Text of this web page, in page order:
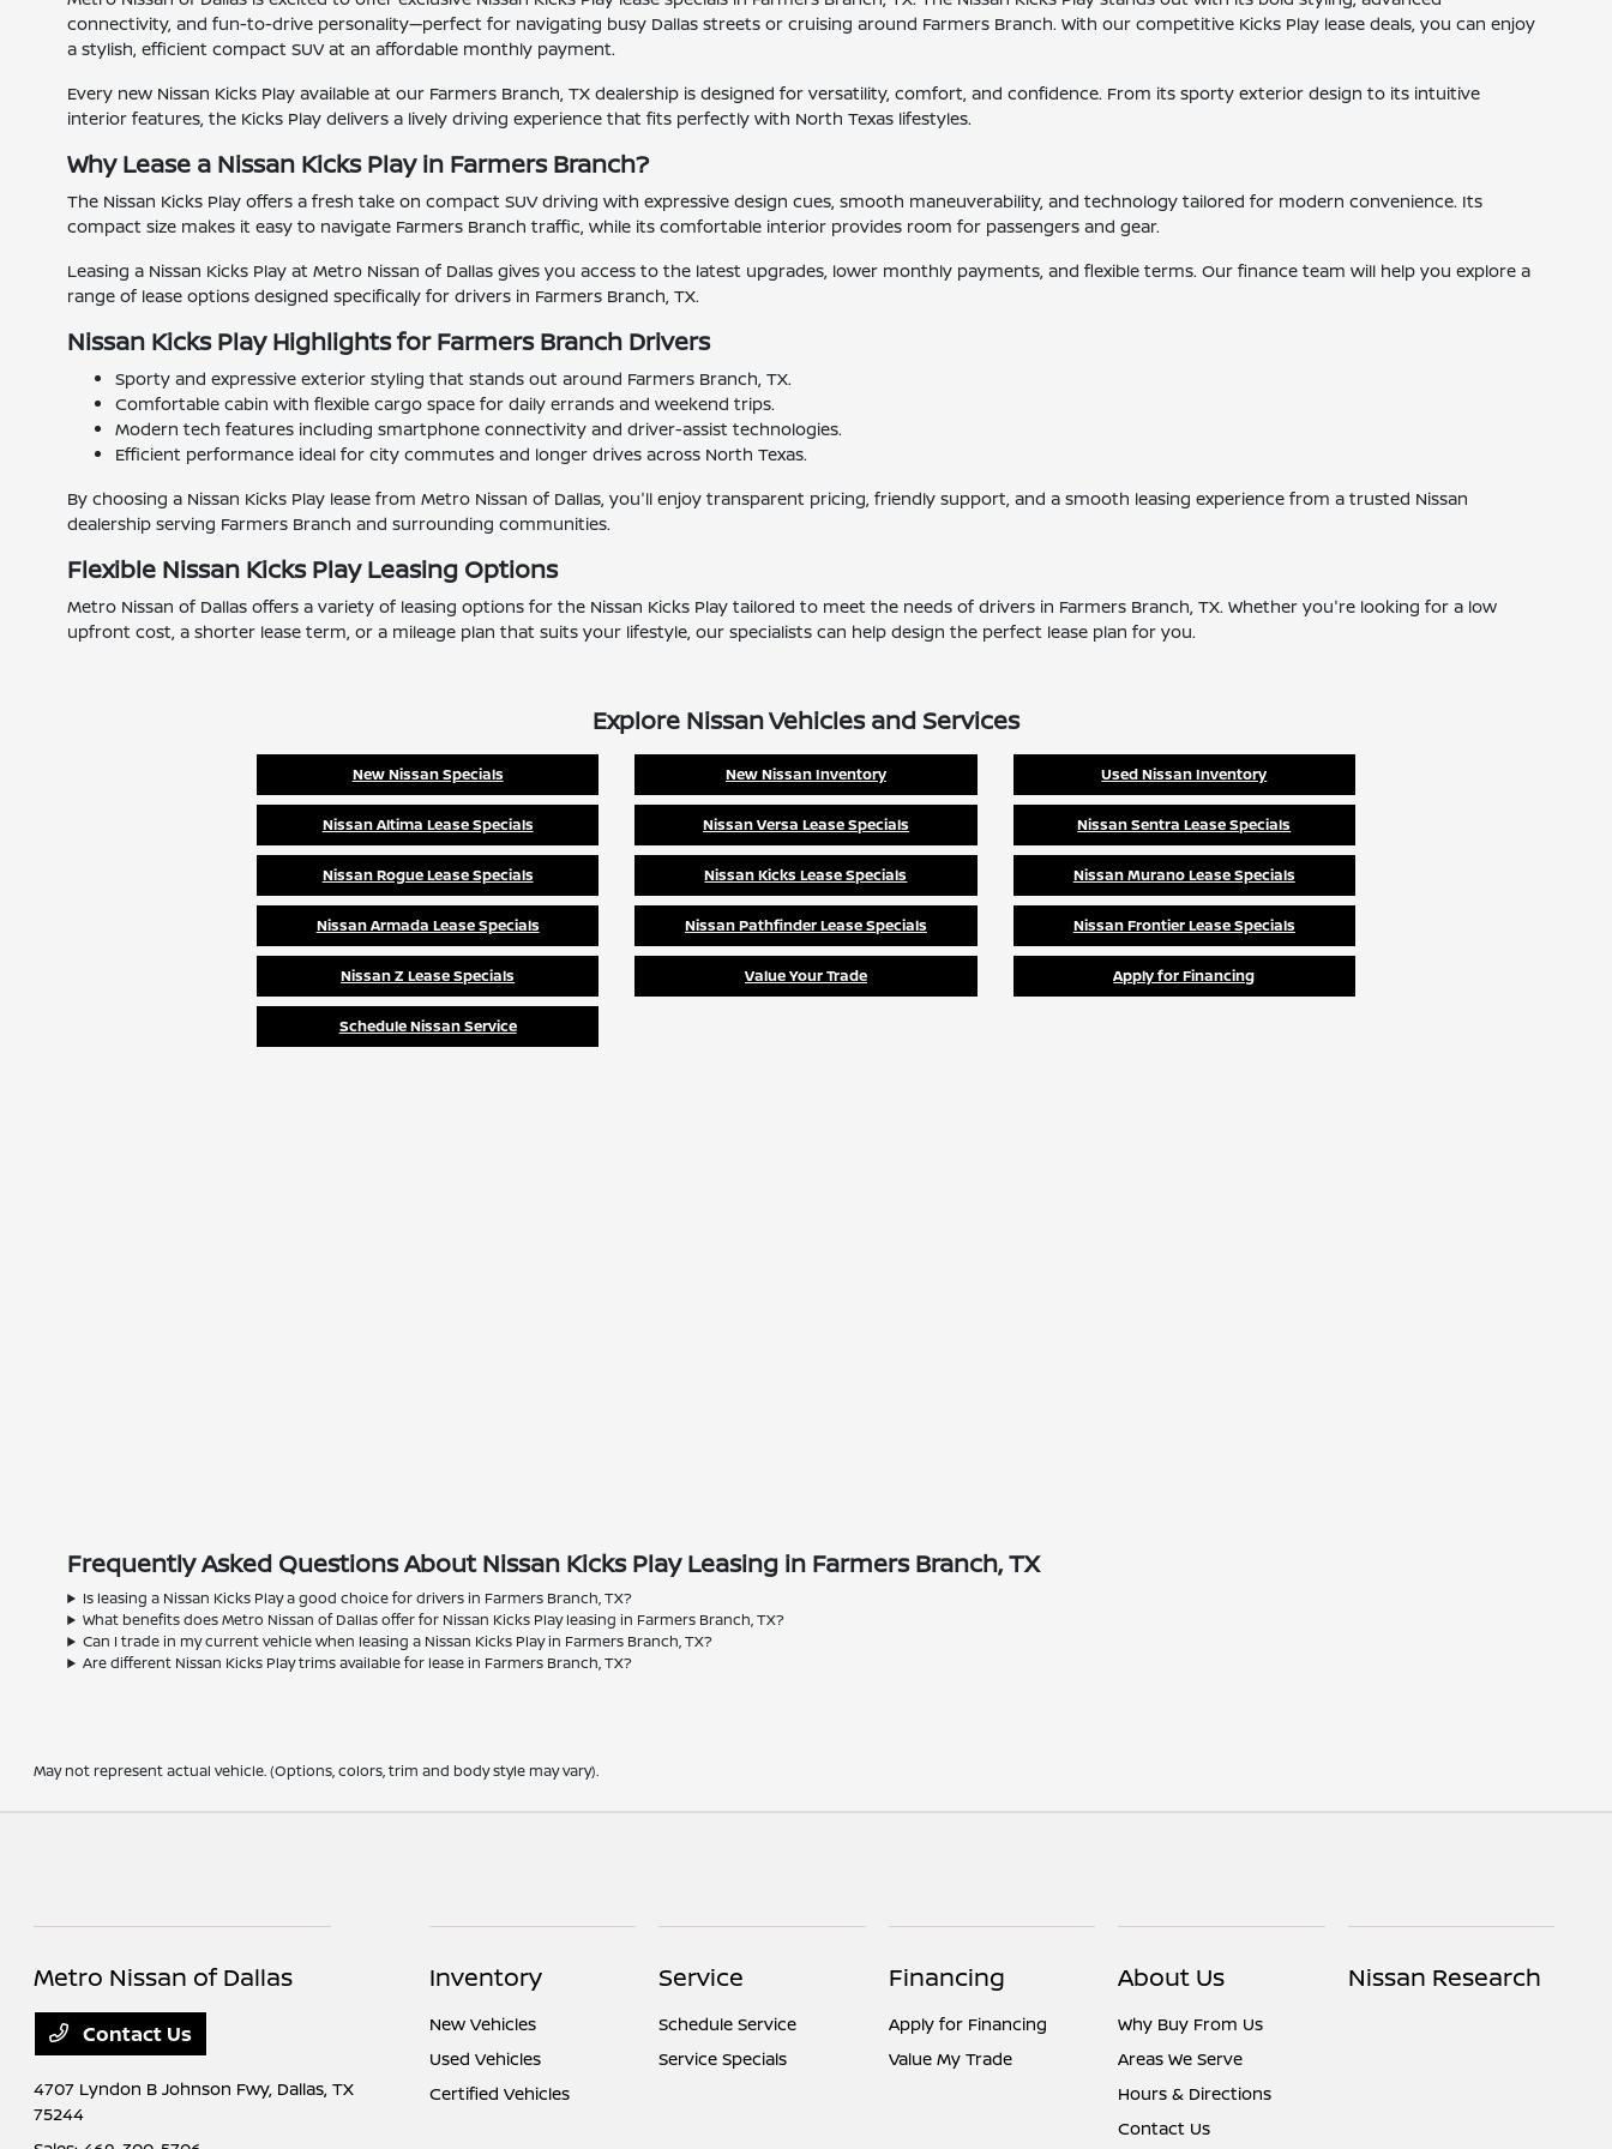
connectivity, and fun-to-drive personality—perfect for navigating busy Dallas streets or cruising around Farmers Branch. With our competitive Kicks Play lease deals, you can enjoy
a stylish, efficient compact SUV at an affordable monthly payment.
Every new Nissan Kicks Play available at our Farmers Branch, TX dealership is designed for versatility, comfort, and confidence. From its sporty exterior design to its intuitive
interior features, the Kicks Play delivers a lively driving experience that fits perfectly with North Texas lifestyles.
Why Lease a Nissan Kicks Play in Farmers Branch?
The Nissan Kicks Play offers a fresh take on compact SUV driving with expressive design cues, smooth maneuverability, and technology tailored for modern convenience. Its
compact size makes it easy to navigate Farmers Branch traffic, while its comfortable interior provides room for passengers and gear.
Leasing a Nissan Kicks Play at Metro Nissan of Dallas gives you access to the latest upgrades, lower monthly payments, and flexible terms. Our finance team will help you explore a
range of lease options designed specifically for drivers in Farmers Branch, TX.
Nissan Kicks Play Highlights for Farmers Branch Drivers
Sporty and expressive exterior styling that stands out around Farmers Branch, TX.
Comfortable cabin with flexible cargo space for daily errands and weekend trips.
Modern tech features including smartphone connectivity and driver-assist technologies.
Efficient performance ideal for city commutes and longer drives across North Texas.
By choosing a Nissan Kicks Play lease from Metro Nissan of Dallas, you'll enjoy transparent pricing, friendly support, and a smooth leasing experience from a trusted Nissan
dealership serving Farmers Branch and surrounding communities.
Flexible Nissan Kicks Play Leasing Options
Metro Nissan of Dallas offers a variety of leasing options for the Nissan Kicks Play tailored to meet the needs of drivers in Farmers Branch, TX. Whether you're looking for a low
upfront cost, a shorter lease term, or a mileage plan that suits your lifestyle, our specialists can help design the perfect lease plan for you.
Explore Nissan Vehicles and Services
New Nissan Specials New Nissan Inventory Used Nissan Inventory
Nissan Altima Lease Specials Nissan Versa Lease Specials Nissan Sentra Lease Specials
Nissan Rogue Lease Specials Nissan Kicks Lease Specials Nissan Murano Lease Specials
Nissan Armada Lease Specials Nissan Pathfinder Lease Specials Nissan Frontier Lease Specials
Nissan Z Lease Specials Value Your Trade Apply for Financing
Schedule Nissan Service
Frequently Asked Questions About Nissan Kicks Play Leasing in Farmers Branch, TX
Is leasing a Nissan Kicks Play a good choice for drivers in Farmers Branch, TX?
What benefits does Metro Nissan of Dallas offer for Nissan Kicks Play leasing in Farmers Branch, TX?
Can I trade in my current vehicle when leasing a Nissan Kicks Play in Farmers Branch, TX?
Are different Nissan Kicks Play trims available for lease in Farmers Branch, TX?
May not represent actual vehicle. (Options, colors, trim and body style may vary).
Metro Nissan of Dallas
Contact Us
4707 Lyndon B Johnson Fwy, Dallas, TX
75244
Inventory
New Vehicles
Used Vehicles
Certified Vehicles
Service
Schedule Service
Service Specials
Financing
Apply for Financing
Value My Trade
About Us
Why Buy From Us
Areas We Serve
Hours & Directions
Contact Us
Nissan Research